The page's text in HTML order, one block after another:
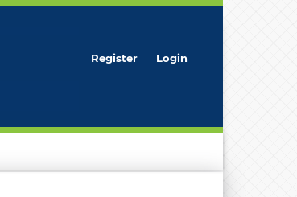
Register Login